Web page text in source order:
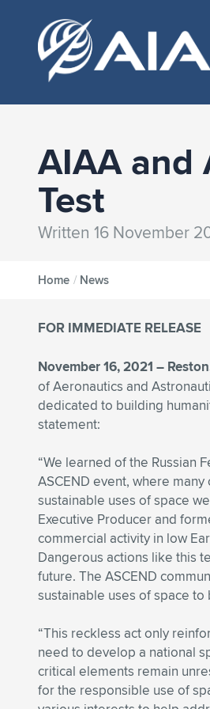
AIAA and
Test
Written 16 November
Home / News
FOR IMMEDIATE RELEASE
November 16, 2021 –
of Aeronautics and
dedicated to building
statement:
“We learned of the Russian
ASCEND event, where
sustainable uses of space
Executive Producer and
commercial activity in low
Dangerous actions like this
future. The ASCEND
sustainable uses of space to
“This reckless act only
need to develop a national
critical elements remain
for the responsible use of